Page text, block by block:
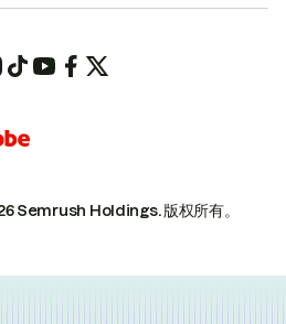
Semrush Holdings.版权所有。